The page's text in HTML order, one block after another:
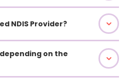
NDIS Provider?
on the